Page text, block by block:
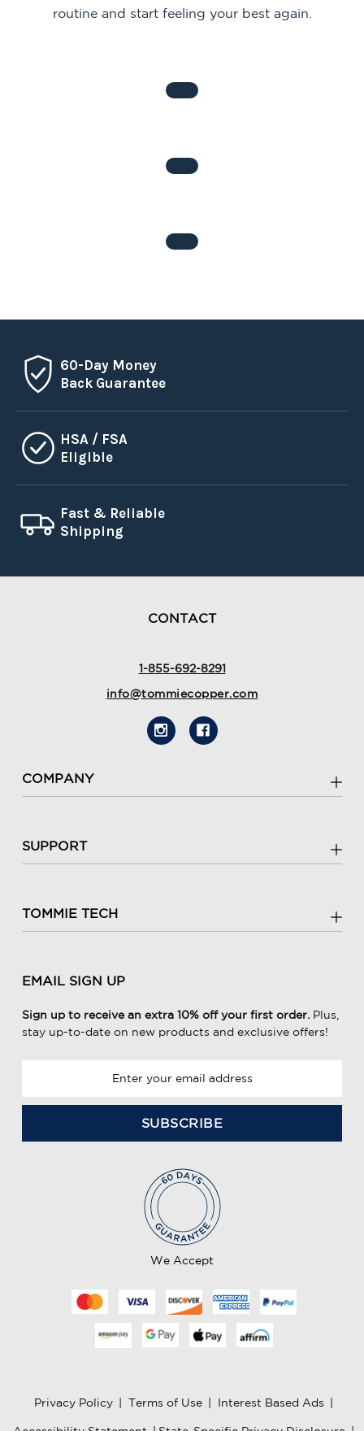
routine and start feeling your best again.
60-Day Money
Back Guarantee
HSA / FSA
Eligible
Fast & Reliable
Shipping
CONTACT
1-855-692-8291
info@tommiecopper.com
COMPANY
SUPPORT
TOMMIE TECH
EMAIL SIGN UP
Sign up to receive an extra 10% off your first order. Plus,
stay up-to-date on new products and exclusive offers!
a
We Accept
Privacy Policy | Terms of Use | Interest Based Ads |